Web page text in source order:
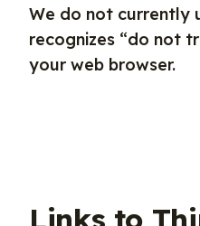
We do not currently
recognizes “do not
your web browser.
Links to